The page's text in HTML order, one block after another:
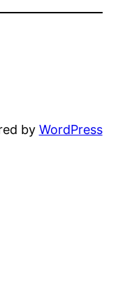
by WordPress